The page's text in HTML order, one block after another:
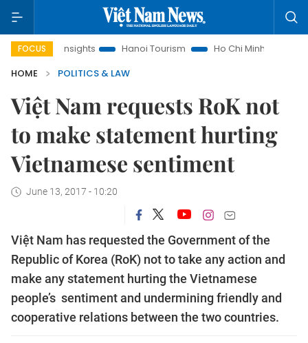
FOCUS
Law Insights Hanoi Tourism
Ho Chi Minh City in focus
HOME
POLITICS & LAW
Việt Nam requests RoK not
to make statement hurting
Vietnamese sentiment
June 13, 2017 - 10:20
Việt Nam has requested the Government of the
Republic of Korea (RoK) not to take any action and
make any statement hurting the Vietnamese
people’s sentiment and undermining friendly and
cooperative relations between the two countries.